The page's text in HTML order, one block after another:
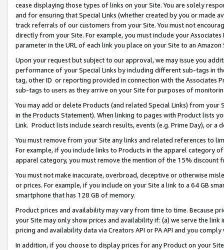
cease displaying those types of links on your Site. You are solely
and for ensuring that Special Links (whether created by you or
track referrals of our customers from your Site. You must not
directly from your Site. For example, you must include your
parameter in the URL of each link you place on your Site to an Amazon
Upon your request but subject to our approval, we may issue you
performance of your Special Links by including different sub-tags in
tag, other ID or reporting provided in connection with the Associates
sub-tags to users as they arrive on your Site for purposes of
You may add or delete Products (and related Special Links) from
in the Products Statement). When linking to pages with Product lists
Link. Product lists include search results, events (e.g. Prime Day), or a
You must remove from your Site any links and related references to
For example, if you include links to Products in the apparel category
apparel category, you must remove the mention of the 15% discount
You must not make inaccurate, overbroad, deceptive or otherwise
or prices. For example, if you include on your Site a link to a 64 GB
smartphone that has 128 GB of memory.
Product prices and availability may vary from time to time. Because
your Site may only show prices and availability if: (a) we serve the
pricing and availability data via Creators API or PA API and you
In addition, if you choose to display prices for any Product on your